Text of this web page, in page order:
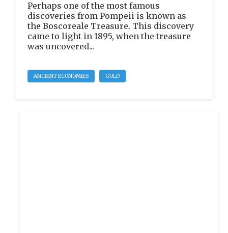
Perhaps one of the most famous
discoveries from Pompeii is known as
the Boscoreale Treasure. This discovery
came to light in 1895, when the treasure
was uncovered...
ANCIENT ECONOMIES GOLD